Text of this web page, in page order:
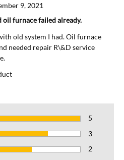
9, 2021
oil furnace failed already.
old system I had. Oil furnace
needed repair R\&D service
this
5
3
2